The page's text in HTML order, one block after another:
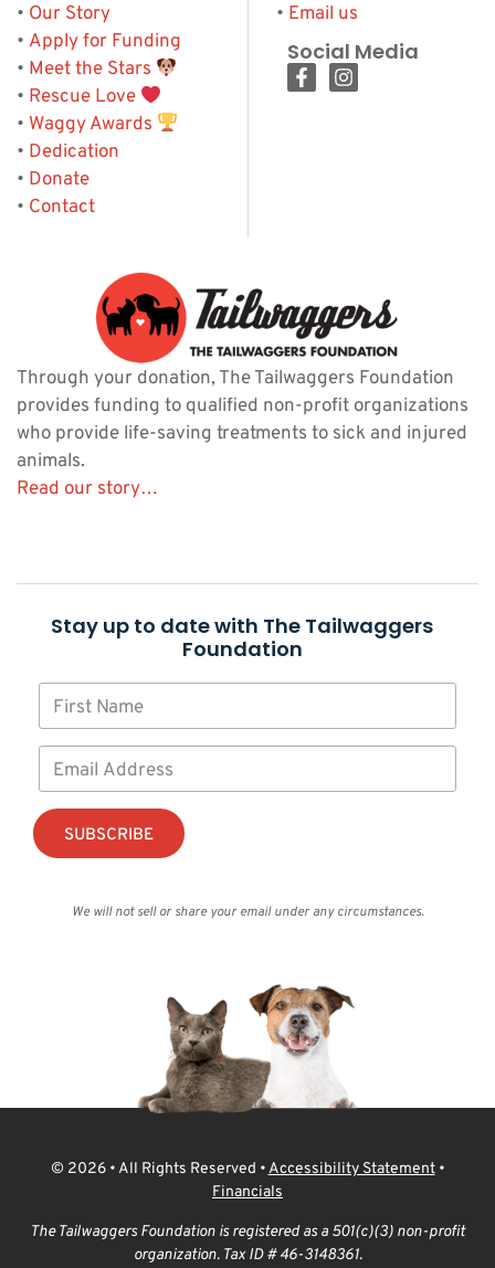
Through your donation, The Tailwaggers Foundation
provides funding to qualified non-profit organizations
who provide life-saving treatments to sick and injured
animals.
Read our story…
• Our Story
• Apply for Funding
• Meet the Stars
• Rescue Love
• Waggy Awards
• Dedication
• Donate
• Contact
• Email us
Social Media
Stay up to date with The Tailwaggers
Foundation
We will not sell or share your email under any circumstances.
© 2026 • All Rights Reserved • Accessibility Statement•
Financials
The Tailwaggers Foundation is registered as a 501(c)(3) non-profit
organization. Tax ID # 46-3148361.